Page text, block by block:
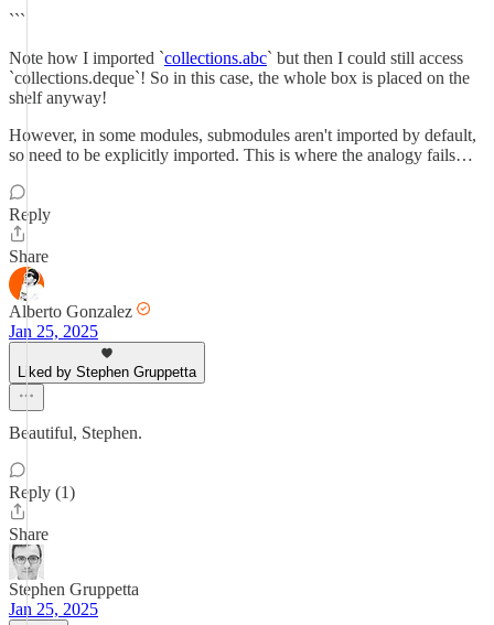
```
Note how I imported `collections.abc` but then I could still access
`collections.deque`! So in this case, the whole box is placed on the
shelf anyway!
However, in some modules, submodules aren't imported by default,
so need to be explicitly imported. This is where the analogy fails…
Reply
Share
Alberto Gonzalez
Jan 25, 2025
Liked by Stephen Gruppetta
Beautiful, Stephen.
Reply (1)
Share
Stephen Gruppetta
Jan 25, 2025